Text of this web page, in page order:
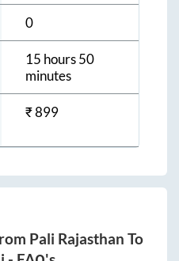
15 hours 50
Pali Rajasthan